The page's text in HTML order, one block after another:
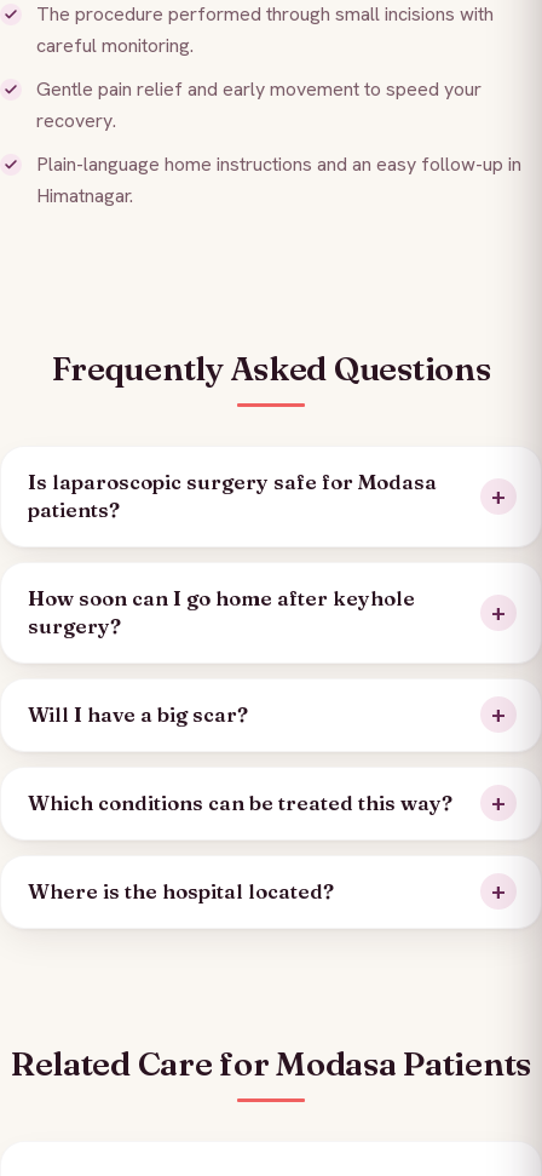
The procedure performed through small incisions with
careful monitoring.
Gentle pain relief and early movement to speed your
recovery.
Plain-language home instructions and an easy follow-up in
Himatnagar.
Frequently Asked Questions
Is laparoscopic surgery safe for Modasa
patients?
How soon can I go home after keyhole
surgery?
Will I have a big scar?
Which conditions can be treated this way?
Where is the hospital located?
Related Care for Modasa Patients